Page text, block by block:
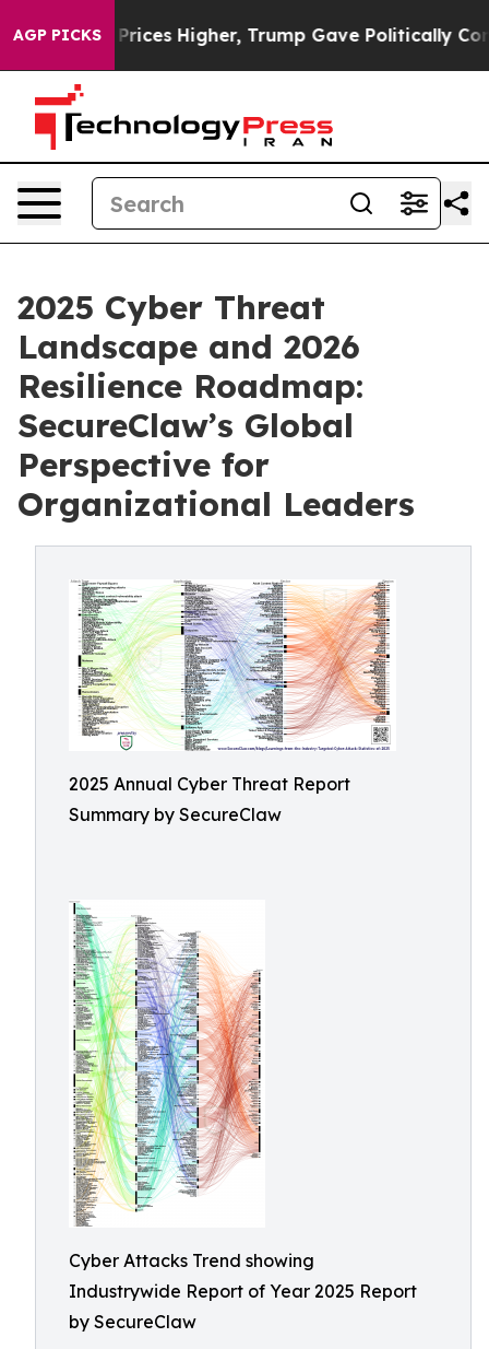
AGP PICKS
Prices Higher, Trump Gave Politically Connected
2025 Cyber Threat
Landscape and 2026
Resilience Roadmap:
SecureClaw’s Global
Perspective for
Organizational Leaders
2025 Annual Cyber Threat Report
Summary by SecureClaw
Cyber Attacks Trend showing
Industrywide Report of Year 2025 Report
by SecureClaw